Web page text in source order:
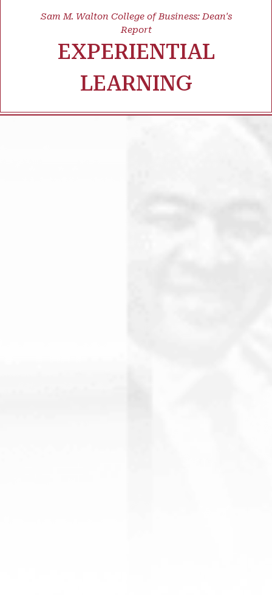
Sam M. Walton College of Business: Dean's
Report
EXPERIENTIAL
LEARNING